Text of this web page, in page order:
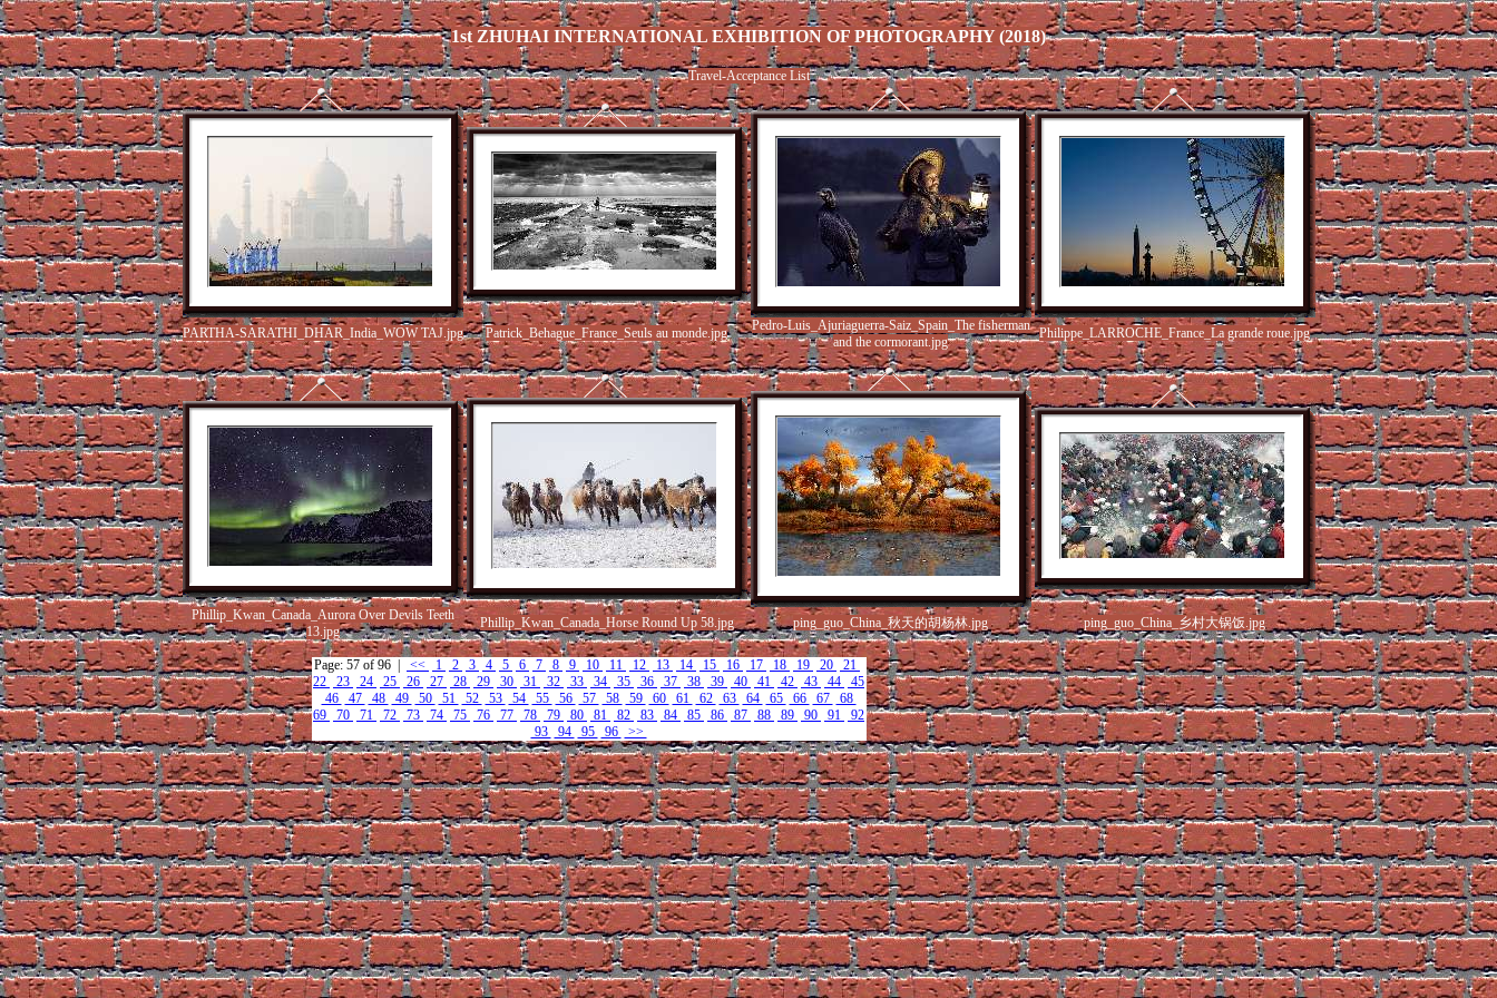
1st ZHUHAI INTERNATIONAL EXHIBITION OF PHOTOGRAPHY (2018)
Travel-Acceptance List
PARTHA-SARATHI_DHAR_India_WOW TAJ.jpg Patrick_Behague_France_Seuls au monde.jpg
Pedro-Luis_Ajuriaguerra-Saiz_Spain_The fisherman
and the cormorant.jpg
Philippe_LARROCHE_France_La grande roue.jpg
Phillip_Kwan_Canada_Aurora Over Devils Teeth
13.jpg
Phillip_Kwan_Canada_Horse Round Up 58.jpg ping_guo_China_秋天的胡杨林.jpg ping_guo_China_乡村大锅饭.jpg
Page: 57 of 96 | << 1 2 3 4 5 6 7 8 9 10 11 12 13 14 15 16 17 18 19 20
21
22
23 24 25 26 27 28 29 30 31 32 33 34 35 36 37 38 39 40 41 42 43 44
45
46
47 48 49 50 51 52 53 54 55 56 57 58 59 60 61 62 63 64 65 66 67
68
69
70 71 72 73 74 75 76 77 78 79 80 81 82 83 84 85 86 87 88 89 90 91
92
93
94 95 96 >>